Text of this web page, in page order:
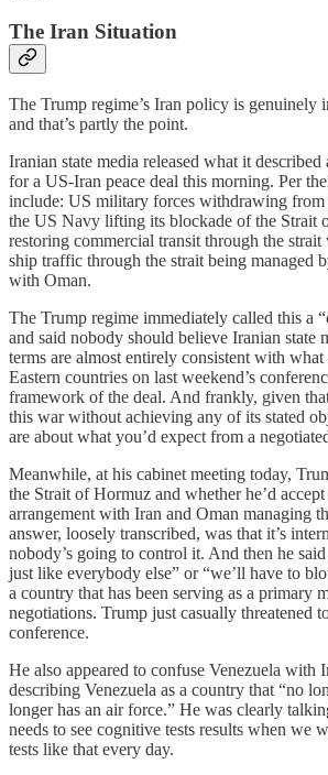
The Iran Situation
The Trump regime’s Iran policy is genuinely
and that’s partly the point.
Iranian state media released what it
for a US-Iran peace deal this morning. Per
include: US military forces withdrawing
the US Navy lifting its blockade of the Strait
restoring commercial transit through the
ship traffic through the strait being managed
with Oman.
The Trump regime immediately called this a
and said nobody should believe Iranian state
terms are almost entirely consistent with
Eastern countries on last weekend’s
framework of the deal. And frankly, given
this war without achieving any of its stated
are about what you’d expect from a
Meanwhile, at his cabinet meeting today,
the Strait of Hormuz and whether he’d
arrangement with Iran and Oman managing
answer, loosely transcribed, was that it’s
nobody’s going to control it. And then he
just like everybody else” or “we’ll have to
a country that has been serving as a primary
negotiations. Trump just casually threatened
conference.
He also appeared to confuse Venezuela with
describing Venezuela as a country that “no
longer has an air force.” He was clearly
needs to see cognitive tests results when we
tests like that every day.